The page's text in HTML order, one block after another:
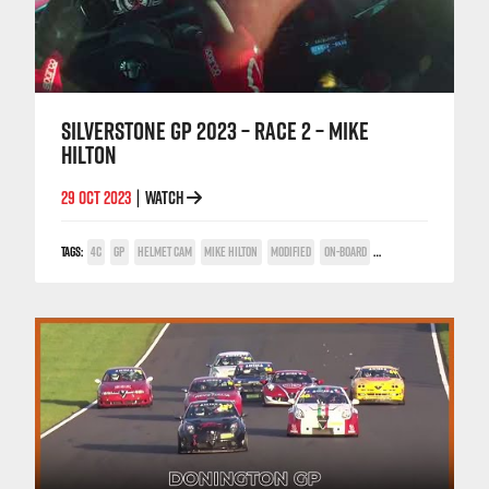
SILVERSTONE GP 2023 – RACE 2 – MIKE
HILTON
29 OCT 2023 WATCH
TAGS: 4C GP HELMET CAM MIKE HILTON MODIFIED ON-BOARD SILVERSTONE